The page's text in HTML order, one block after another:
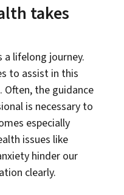
takes
a lifelong journey.
to assist in this
Often, the guidance
is necessary to
especially
issues like
hinder our
clearly.